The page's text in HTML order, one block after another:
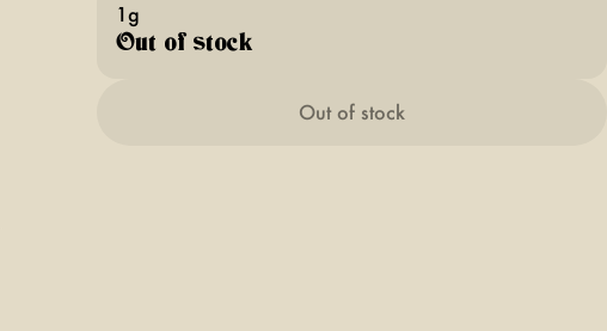
1g
Out of stock
Out of stock